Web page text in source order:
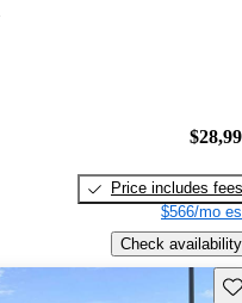
Price includes fees
$566/mo
Check availability